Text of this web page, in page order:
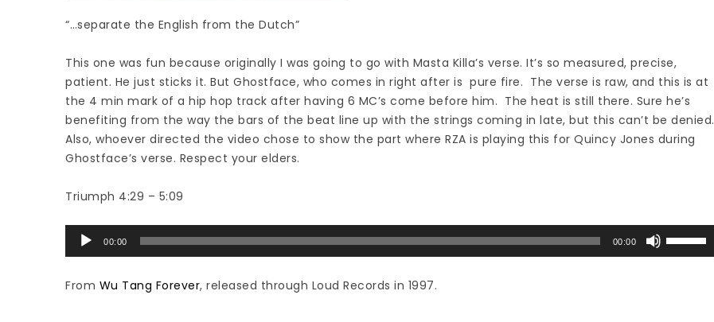
“…separate the English from the Dutch”
This one was fun because originally I was going to go with Masta Killa’s verse. It’s so measured, precise,
patient. He just sticks it. But Ghostface, who comes in right after is pure fire. The verse is raw, and this is at
the 4 min mark of a hip hop track after having 6 MC’s come before him. The heat is still there. Sure he’s
benefiting from the way the bars of the beat line up with the strings coming in late, but this can’t be denied.
Also, whoever directed the video chose to show the part where RZA is playing this for Quincy Jones during
Ghostface’s verse. Respect your elders.
Triumph 4:29 – 5:09
Audio
Player
00:00 00:00
From Wu Tang Forever, released through Loud Records in 1997.